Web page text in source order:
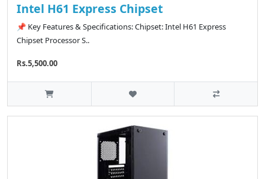
Intel H61 Express Chipset
📌 Key Features & Specifications: Chipset: Intel H61 Express
Chipset Processor S..
Rs.5,500.00